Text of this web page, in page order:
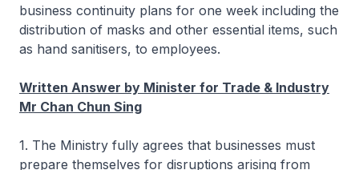
business continuity plans for one week including the
distribution of masks and other essential items, such
as hand sanitisers, to employees.
Written Answer by Minister for Trade & Industry
Mr Chan Chun Sing
1. The Ministry fully agrees that businesses must
prepare themselves for disruptions arising from